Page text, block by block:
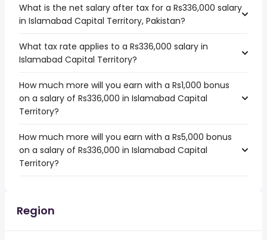
What is the net salary after tax for a Rs336,000 salary
in Islamabad Capital Territory, Pakistan?
What tax rate applies to a Rs336,000 salary in
Islamabad Capital Territory?
How much more will you earn with a Rs1,000 bonus
on a salary of Rs336,000 in Islamabad Capital
Territory?
How much more will you earn with a Rs5,000 bonus
on a salary of Rs336,000 in Islamabad Capital
Territory?
Region